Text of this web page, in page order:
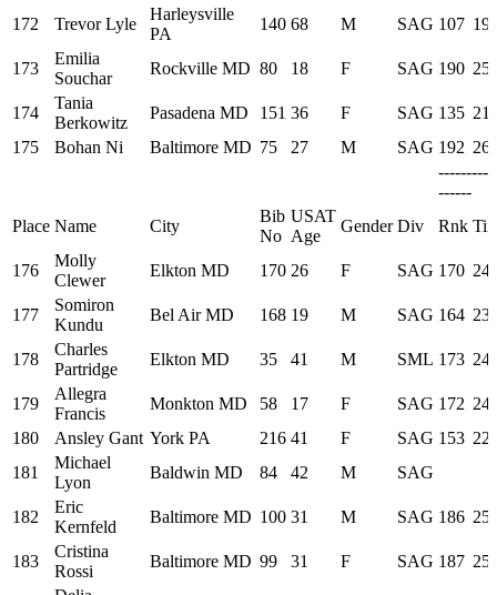
172 Trevor Lyle
Harleysville
PA
140 68 M SAG 107
173
Emilia
Souchar
Rockville MD 80 18 F SAG 190
174
Tania
Berkowitz
Pasadena MD 151 36 F SAG 135
175
Bohan Ni Baltimore MD 75 27 M SAG 192
------
Place Name City
Bib
No
USAT
Age
Gender Div Rnk
176
Molly
Clewer
Elkton MD 170 26 F SAG 170
177
Somiron
Kundu
Bel Air MD 168 19 M SAG 164
178
Charles
Partridge
Elkton MD 35 41 M SML 173
179
Allegra
Francis
Monkton MD 58 17 F SAG 172
180
Ansley Gant York PA 216 41 F SAG 153
181
Michael
Lyon
Baldwin MD 84 42 M SAG
182
Eric
Kernfeld
Baltimore MD 100 31 M SAG 186
183
Cristina
Rossi
Baltimore MD 99 31 F SAG 187